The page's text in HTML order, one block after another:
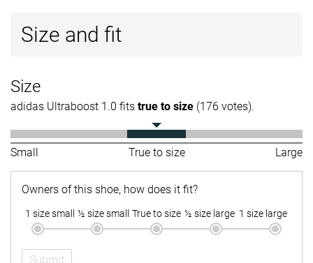
Size and fit
Size
adidas Ultraboost 1.0 fits true to size (176 votes).
Small True to size Large
Owners of this shoe, how does it fit?
1 size small ½ size small True to size ½ size large 1 size large
Submit